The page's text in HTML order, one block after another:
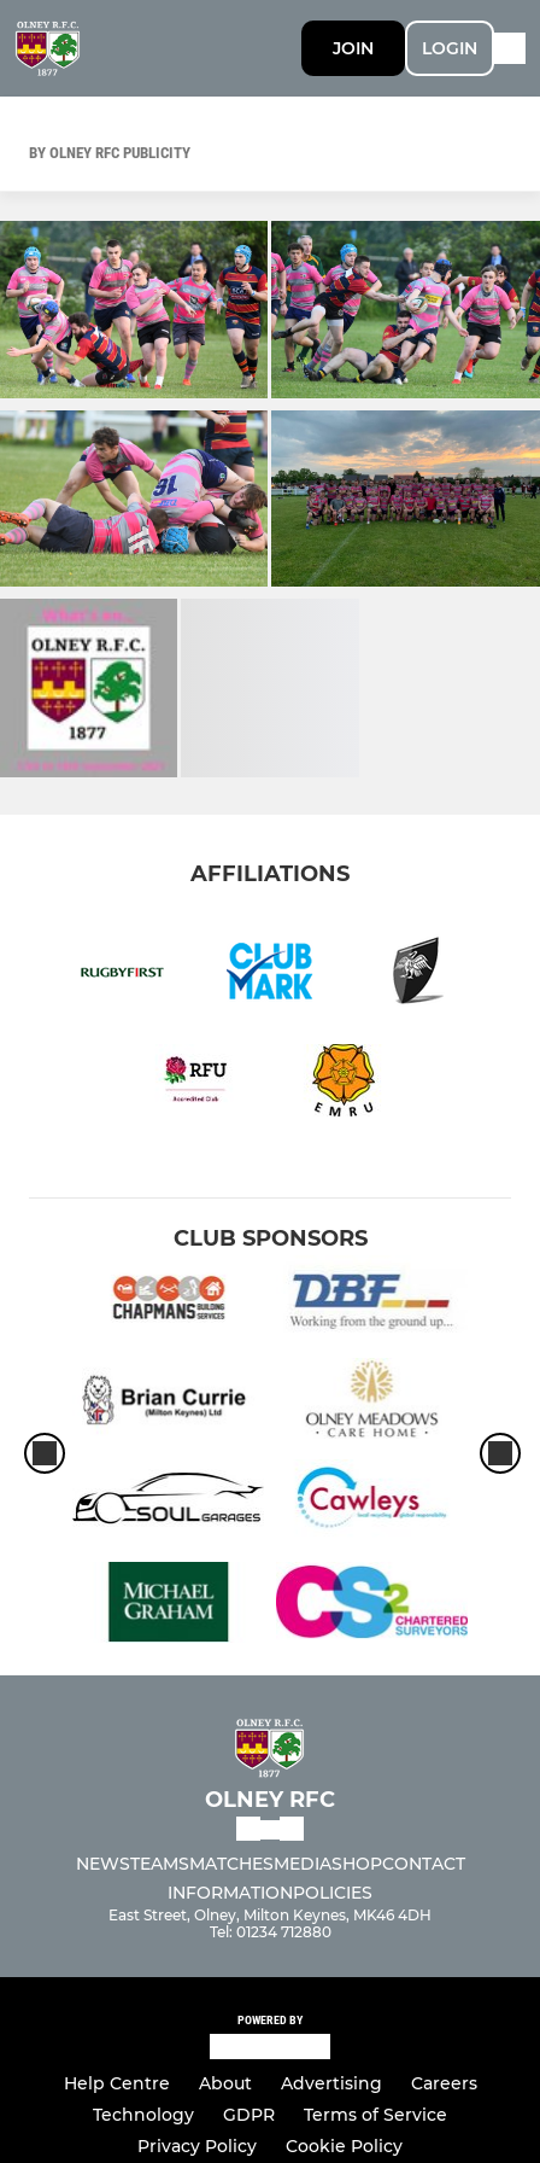
JOIN LOGIN
BY OLNEY RFC PUBLICITY
AFFILIATIONS
CLUB SPONSORS
OLNEY RFC
NEWSTEAMSMATCHESMEDIASHOPCONTACT
INFORMATIONPOLICIES
East Street, Olney, Milton Keynes, MK46 4DH
Tel: 01234 712880
POWERED BY
Help Centre About Advertising
Careers
Technology
GDPR
Terms of Service
Privacy Policy
Cookie Policy